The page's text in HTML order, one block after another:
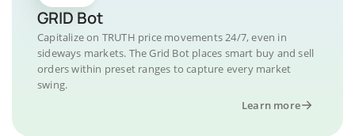
GRID Bot
Capitalize on TRUTH price movements 24/7, even in
sideways markets. The Grid Bot places smart buy and sell
orders within preset ranges to capture every market
swing.
Learn more